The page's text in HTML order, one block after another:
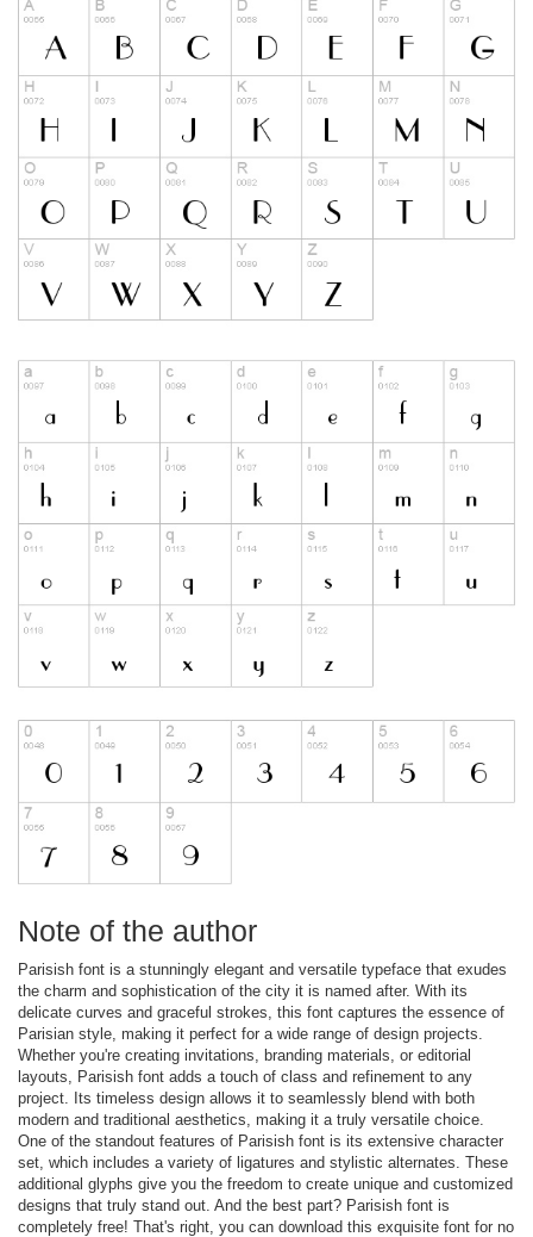
Note of the author
Parisish font is a stunningly elegant and versatile typeface that exudes
the charm and sophistication of the city it is named after. With its
delicate curves and graceful strokes, this font captures the essence of
Parisian style, making it perfect for a wide range of design projects.
Whether you're creating invitations, branding materials, or editorial
layouts, Parisish font adds a touch of class and refinement to any
project. Its timeless design allows it to seamlessly blend with both
modern and traditional aesthetics, making it a truly versatile choice.
One of the standout features of Parisish font is its extensive character
set, which includes a variety of ligatures and stylistic alternates. These
additional glyphs give you the freedom to create unique and customized
designs that truly stand out. And the best part? Parisish font is
completely free! That's right, you can download this exquisite font for no